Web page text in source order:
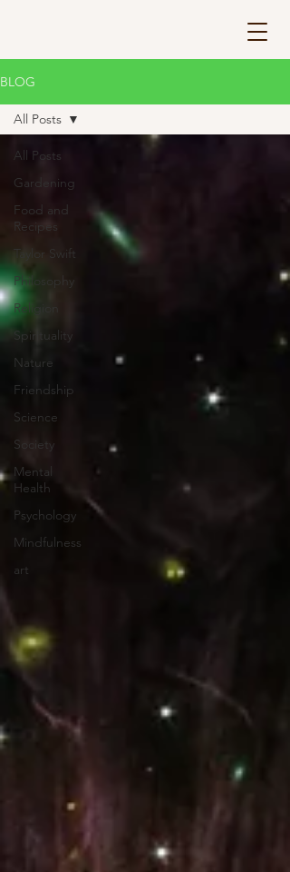
BLOG
All Posts
Gardening
Food and
Recipes
Taylor Swift
Philosophy
Religion
Spirituality
Nature
Friendship
Science
Society
Mental
Health
Psychology
Mindfulness
art
All Posts